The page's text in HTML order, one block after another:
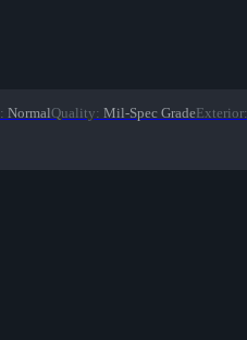
: NormalQuality: Mil-Spec GradeExterior: